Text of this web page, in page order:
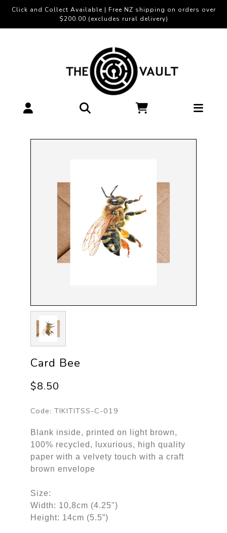
Click and Collect Available | Free NZ shipping on orders over
$200.00 (excludes rural delivery)
Card Bee
$8.50
Code: TIKITITSS-C-019
Blank inside, printed on light brown,
100% recycled, luxurious, high quality
paper with a velvety touch with a craft
brown envelope
Size:
Width: 10,8cm (4.25")
Height: 14cm (5.5”)